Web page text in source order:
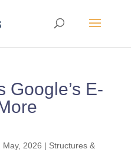
Google’s E-
May, 2026 | Structures &